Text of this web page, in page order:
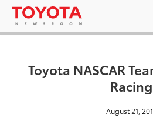
Toyota NASCAR
Racing
August 21,